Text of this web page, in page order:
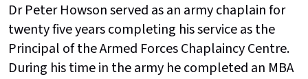
Dr Peter Howson served as an army chaplain for
twenty five years completing his service as the
Principal of the Armed Forces Chaplaincy Centre.
During his time in the army he completed an MBA